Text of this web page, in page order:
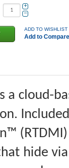
+
−
ADD TO WISHLIST
Add to Compare
a cloud-
hide